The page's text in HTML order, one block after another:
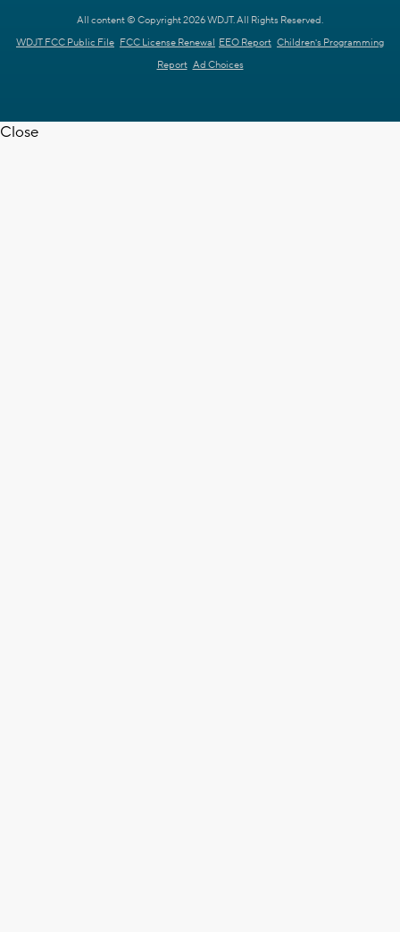
All content © Copyright 2026 WDJT. All Rights Reserved.
WDJT FCC Public File FCC License Renewal EEO Report Children's Programming
Report Ad Choices
Close